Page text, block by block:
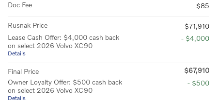
Doc Fee
$85
Rusnak Price
$71,910
Lease Cash Offer: $4,000 cash back
on select 2026 Volvo XC90
Details
- $4,000
Final Price
$67,910
Owner Loyalty Offer: $500 cash back
on select 2026 Volvo XC90
Details
- $500